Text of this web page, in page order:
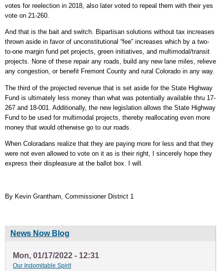
votes for reelection in 2018, also later voted to repeal them with their yes
vote on 21-260.
And that is the bait and switch. Bipartisan solutions without tax increases
thrown aside in favor of unconstitutional “fee” increases which by a two-
to-one margin fund pet projects, green initiatives, and multimodal/transit
projects. None of these repair any roads, build any new lane miles, relieve
any congestion, or benefit Fremont County and rural Colorado in any way.
The third of the projected revenue that is set aside for the State Highway
Fund is ultimately less money than what was potentially available thru 17-
267 and 18-001. Additionally, the new legislation allows the State Highway
Fund to be used for multimodal projects, thereby reallocating even more
money that would otherwise go to our roads.
When Coloradans realize that they are paying more for less and that they
were not even allowed to vote on it as is their right, I sincerely hope they
express their displeasure at the ballot box. I will.
By Kevin Grantham, Commissioner District 1
News Now Blog
Mon, 01/17/2022 - 12:31
Our Indomitable Spirit